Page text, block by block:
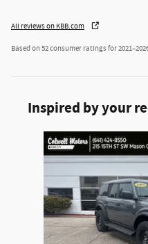
All reviews on KBB.com
Based on 52 consumer ratings for
Inspired by your
Slide 1 of 6